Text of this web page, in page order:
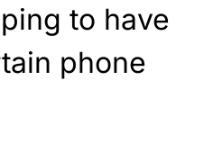
to have
phone